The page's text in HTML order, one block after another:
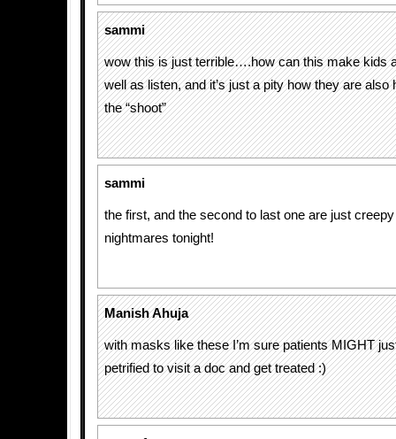
sammi
wow this is just terrible….how can this make kids
well as listen, and it’s just a pity how they are also
the “shoot”
sammi
the first, and the second to last one are just
nightmares tonight!
Manish Ahuja
with masks like these I’m sure patients MIGHT
petrified to visit a doc and get treated :)